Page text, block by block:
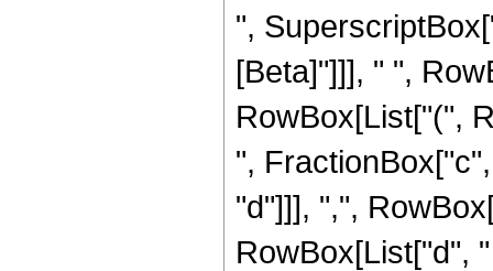
",
[Beta]"]]], " ",
RowBox[List["(",
",
"d"]]], ",",
RowBox[List["d",